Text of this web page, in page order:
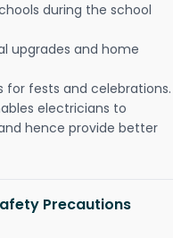
during the school
upgrades and home
for fests and celebrations.
electricians to
hence provide better
Precautions